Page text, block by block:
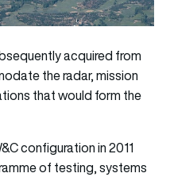
acquired from
the radar, mission
that would form the
configuration in 2011
of testing, systems